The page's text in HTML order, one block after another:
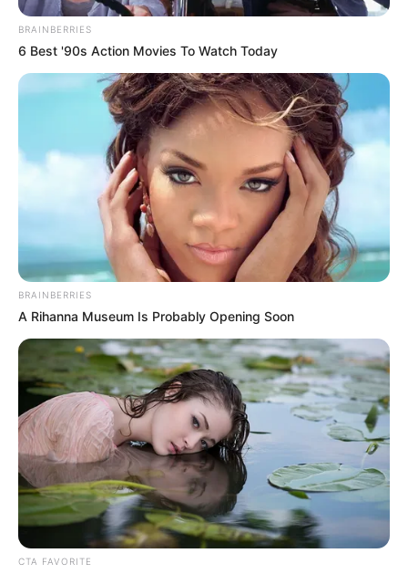
In an era of fake news and overcrowded media
marketplace, the journalists at Peoples Gazette aim
to provide quality and practical information to help
our readers stay ahead and better understand events
around them. We focus on being the balanced source
of true, stimulating and independent journalism.
The Peoples Gazette Ltd, Plot 1095, Umar Shuaibu
Avenue, Utako, Abuja.